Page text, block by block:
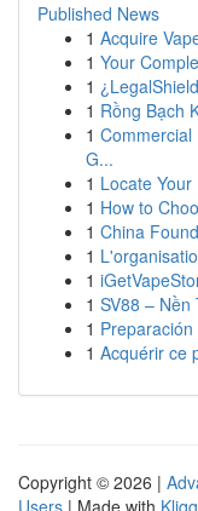
Published News
1 Acquire
1 Your
1
1 Rồng Bạch
1 Commercial
G...
1 Locate
1 How to
1 China
1
1
1 SV88 –
1
1 Acquérir ce
Copyright © 2026 |
Users | Made with